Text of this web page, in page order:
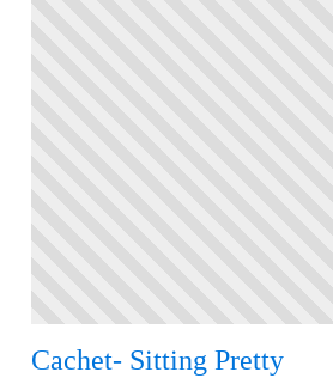
Cachet- Sitting Pretty